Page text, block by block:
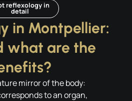
reflexology in
detail
in Montpellier:
what are the
mirror of the body:
to an organ,